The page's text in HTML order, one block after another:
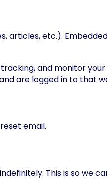
articles, etc.).
and monitor
are logged in to that
email.
This is so we